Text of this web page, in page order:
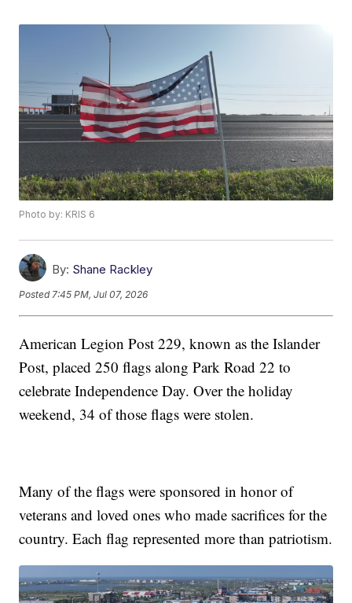
Photo by: KRIS 6
By: Shane Rackley
Posted 7:45 PM, Jul 07, 2026
American Legion Post 229, known as the Islander
Post, placed 250 flags along Park Road 22 to
celebrate Independence Day. Over the holiday
weekend, 34 of those flags were stolen.
Many of the flags were sponsored in honor of
veterans and loved ones who made sacrifices for the
country. Each flag represented more than patriotism.